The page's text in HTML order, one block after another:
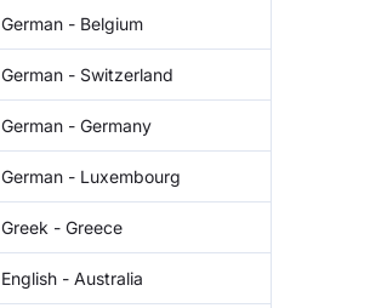
German - Belgium
German - Switzerland
German - Germany
German - Luxembourg
Greek - Greece
English - Australia